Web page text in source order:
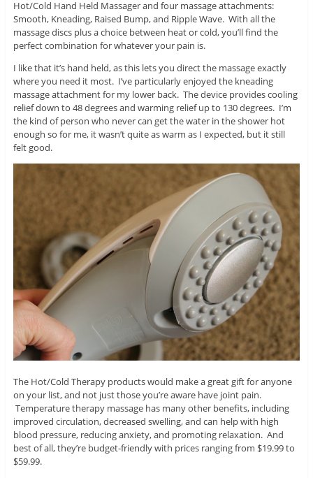
Hot/Cold Hand Held Massager and four massage attachments:
Smooth, Kneading, Raised Bump, and Ripple Wave. With all the
massage discs plus a choice between heat or cold, you’ll find the
perfect combination for whatever your pain is.
I like that it’s hand held, as this lets you direct the massage exactly
where you need it most. I’ve particularly enjoyed the kneading
massage attachment for my lower back. The device provides cooling
relief down to 48 degrees and warming relief up to 130 degrees. I’m
the kind of person who never can get the water in the shower hot
enough so for me, it wasn’t quite as warm as I expected, but it still
felt good.
The Hot/Cold Therapy products would make a great gift for anyone
on your list, and not just those you’re aware have joint pain.
Temperature therapy massage has many other benefits, including
improved circulation, decreased swelling, and can help with high
blood pressure, reducing anxiety, and promoting relaxation. And
best of all, they’re budget-friendly with prices ranging from $19.99 to
$59.99.